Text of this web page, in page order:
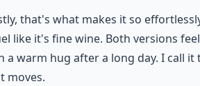
that's what makes it so
like it's fine wine. Both versions
warm hug after a long day. I call
moves.